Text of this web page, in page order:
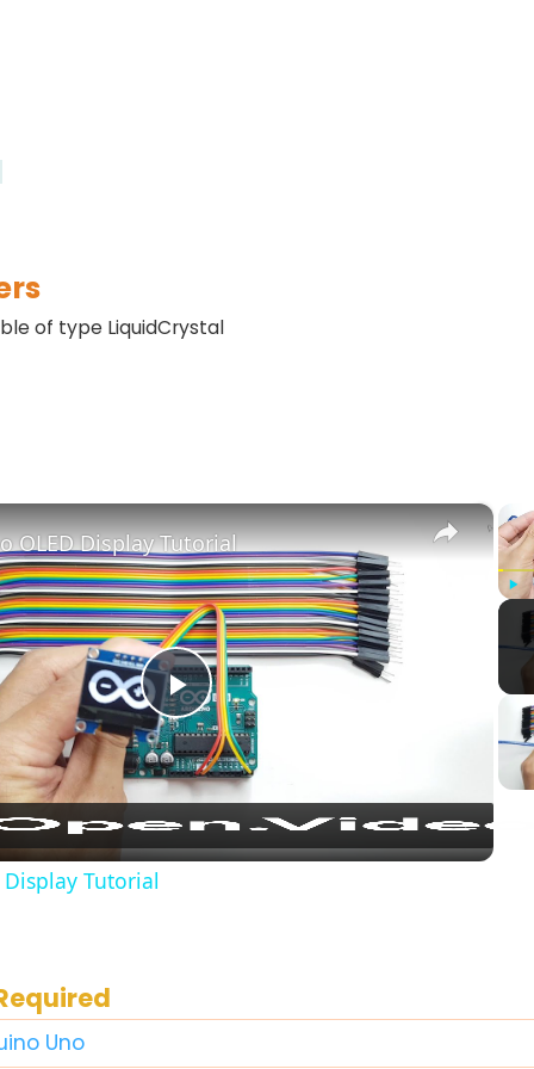
of type LiquidCrystal
Play
×
Play
Video
OLED Display Tutorial
Tutorial
Uno